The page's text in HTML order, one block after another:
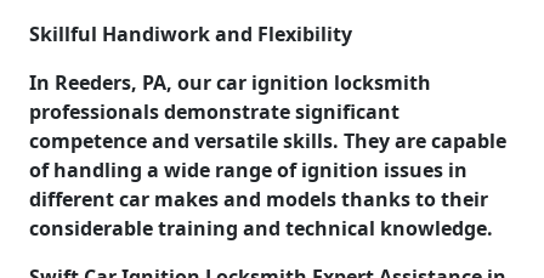
Skillful Handiwork and Flexibility
In Reeders, PA, our car ignition locksmith
professionals demonstrate significant
competence and versatile skills. They are capable
of handling a wide range of ignition issues in
different car makes and models thanks to their
considerable training and technical knowledge.